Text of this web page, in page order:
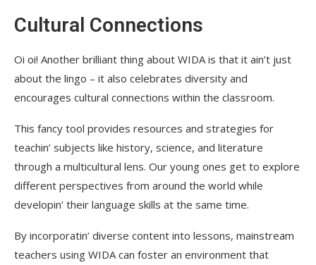
Cultural Connections
Oi oi! Another brilliant thing about WIDA is that it ain’t just
about the lingo – it also celebrates diversity and
encourages cultural connections within the classroom.
This fancy tool provides resources and strategies for
teachin’ subjects like history, science, and literature
through a multicultural lens. Our young ones get to explore
different perspectives from around the world while
developin’ their language skills at the same time.
By incorporatin’ diverse content into lessons, mainstream
teachers using WIDA can foster an environment that